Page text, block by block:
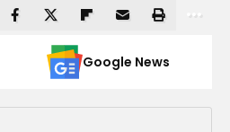
Google News